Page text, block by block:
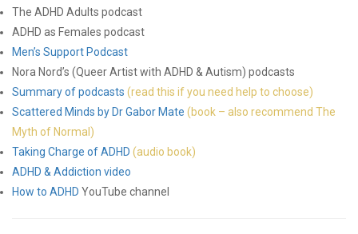
The ADHD Adults podcast
ADHD as Females podcast
Men’s Support Podcast
Nora Nord’s (Queer Artist with ADHD & Autism) podcasts
Summary of podcasts (read this if you need help to choose)
Scattered Minds by Dr Gabor Mate (book – also recommend The
Myth of Normal)
Taking Charge of ADHD (audio book)
ADHD & Addiction video
How to ADHD YouTube channel